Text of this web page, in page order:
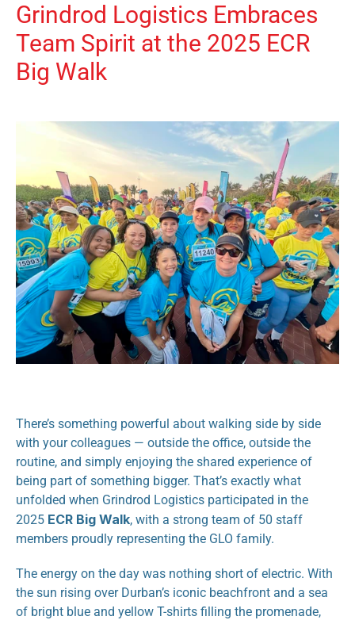
Grindrod Logistics Embraces
Team Spirit at the 2025 ECR
Big Walk
There’s something powerful about walking side by side
with your colleagues — outside the office, outside the
routine, and simply enjoying the shared experience of
being part of something bigger. That’s exactly what
unfolded when Grindrod Logistics participated in the
2025 ECR Big Walk, with a strong team of 50 staff
members proudly representing the GLO family.
The energy on the day was nothing short of electric. With
the sun rising over Durban’s iconic beachfront and a sea
of bright blue and yellow T-shirts filling the promenade,